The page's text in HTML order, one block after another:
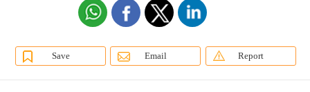
Save Email Report